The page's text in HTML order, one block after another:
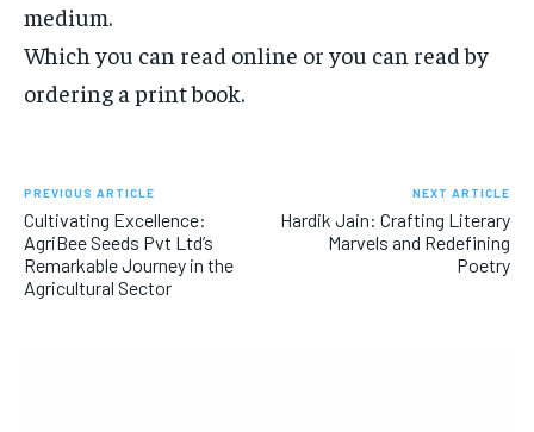
medium.
Which you can read online or you can read by
ordering a print book.
PREVIOUS ARTICLE
Cultivating Excellence:
AgriBee Seeds Pvt Ltd’s
Remarkable Journey in the
Agricultural Sector
NEXT ARTICLE
Hardik Jain: Crafting Literary
Marvels and Redefining
Poetry